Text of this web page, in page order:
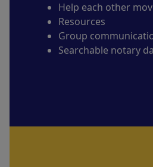
Help each other
Resources
Group
Searchable notary